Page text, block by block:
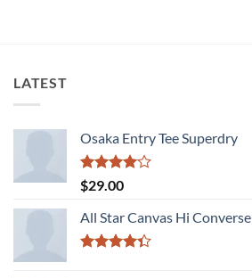
LATEST
Osaka Entry Tee Superdry
Rated
4.00
of 5
$29.00
All Star Canvas Hi Converse